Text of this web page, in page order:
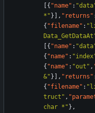
{ "name" :
*" } , "returns"
{ "filename" :
{ "name" :
{ "name" :
{ "name" : "out" ,
&" } , "returns"
{ "filename" :
truct" ,
char *" } ,